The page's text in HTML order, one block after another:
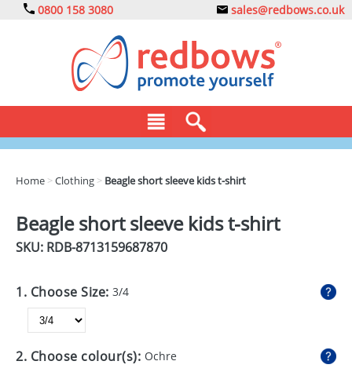
0800 158 3080 sales@redbows.co.uk
DRINKS
EXPRESS
GADGETS
GIVEAWAYS
Home >Clothing > Beagle short sleeve kids t-shirt
Beagle short sleeve kids t-shirt
SKU: RDB-8713159687870
1. Choose Size: 3/4
2. Choose colour(s): Ochre